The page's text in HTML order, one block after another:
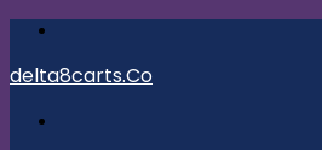
delta8carts.Co